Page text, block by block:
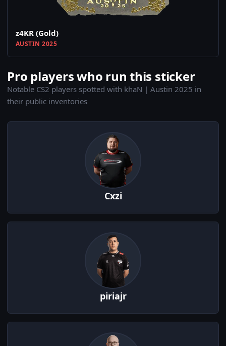
z4KR (Gold)
AUSTIN 2025
Pro players who run this sticker
Notable CS2 players spotted with khaN | Austin 2025 in
their public inventories
Cxzi
piriajr